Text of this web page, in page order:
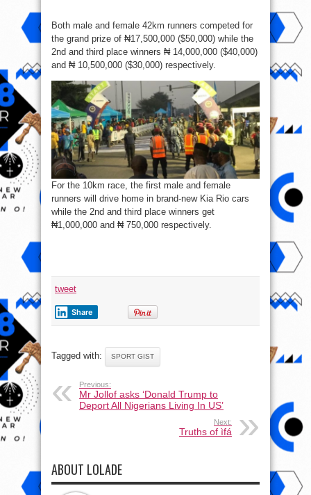
Both male and female 42km runners competed for
the grand prize of ₦17,500,000‬ ($50,000) while the
2nd and third place winners ₦ 14,000,000 ($40,000)
and ₦ 10,500,000 ($30,000) respectively.
For the 10km race, the first male and female
runners will drive home in brand-new Kia Rio cars
while the 2nd and third place winners get
₦1,000,000 and ₦ 750,000 respectively.
tweet
Share
Tagged with: SPORT GIST
Previous:
Mr Jollof asks ‘Donald Trump to
Deport All Nigerians Living In US’
Next:
Truths of ìfá
ABOUT LOLADE